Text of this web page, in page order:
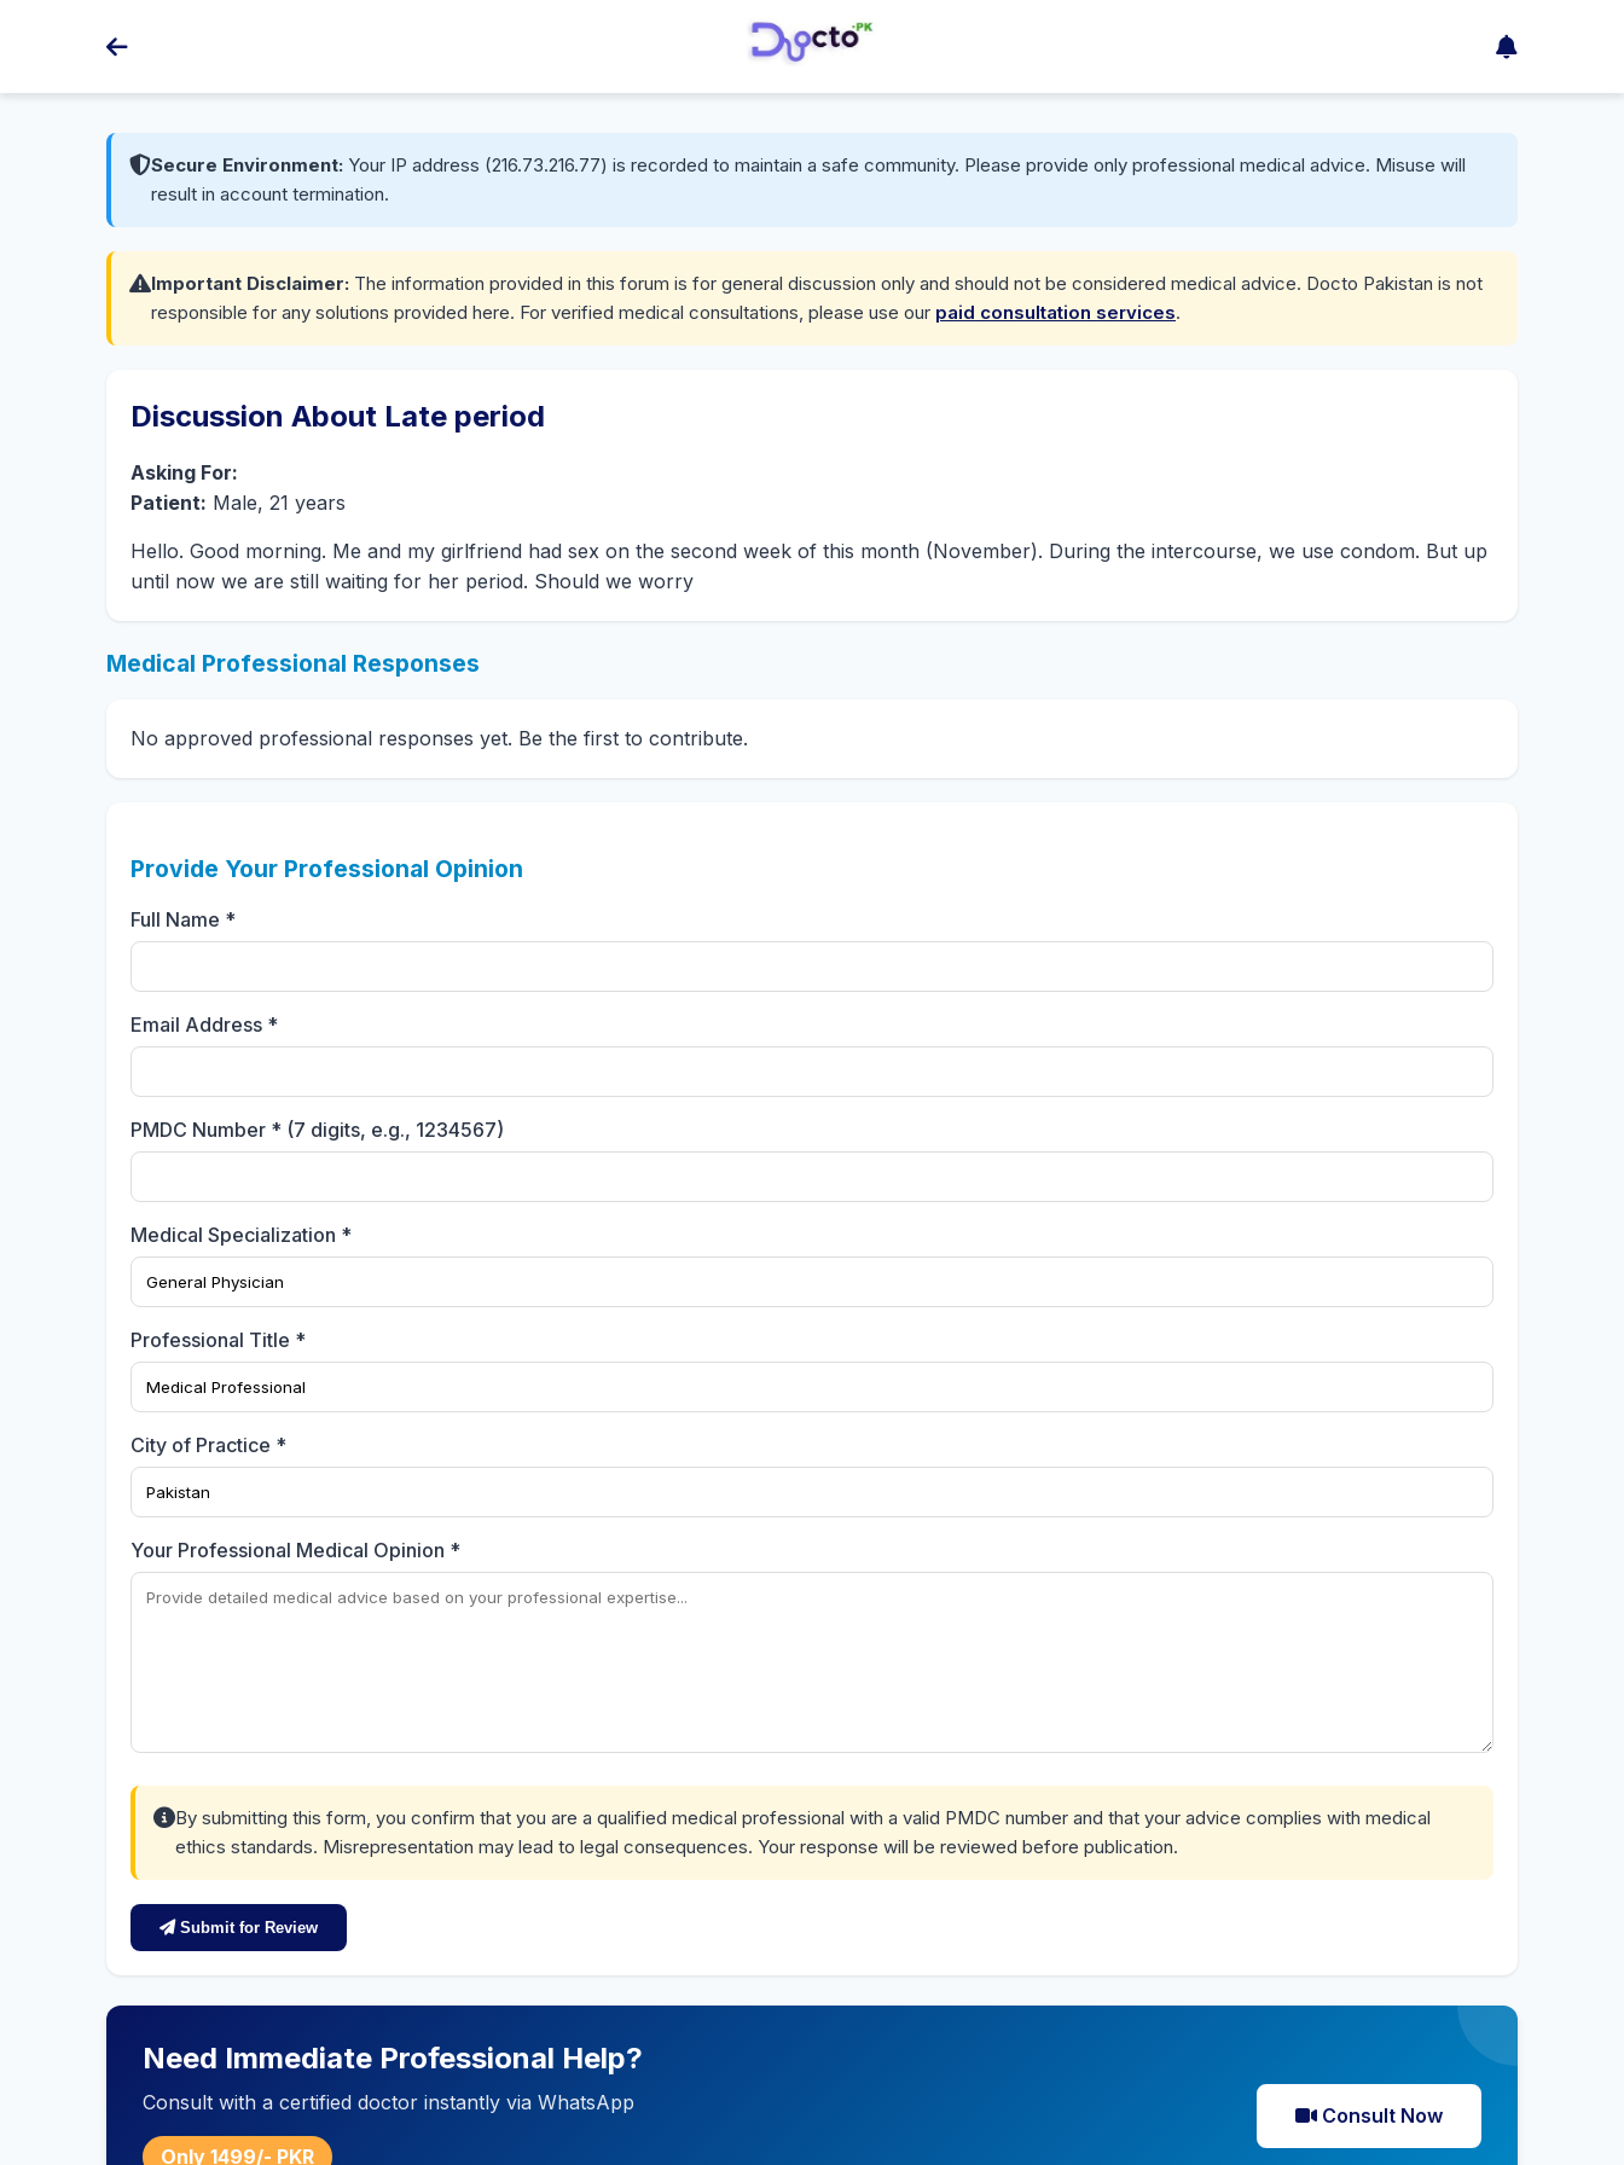
Secure Environment: Your IP address (216.73.216.77) is recorded to maintain a safe community. Please provide only professional medical advice. Misuse will
result in account termination.
Important Disclaimer: The information provided in this forum is for general discussion only and should not be considered medical advice. Docto Pakistan is not
responsible for any solutions provided here. For verified medical consultations, please use our paid consultation services.
Discussion About Late period
Asking For:
Patient: Male, 21 years
Hello. Good morning. Me and my girlfriend had sex on the second week of this month (November). During the intercourse, we use condom. But up
until now we are still waiting for her period. Should we worry
Medical Professional Responses
No approved professional responses yet. Be the first to contribute.
Provide Your Professional Opinion
Full Name *
Email Address *
PMDC Number * (7 digits, e.g., 1234567)
Medical Specialization *
Professional Title *
City of Practice *
Your Professional Medical Opinion *
By submitting this form, you confirm that you are a qualified medical professional with a valid PMDC number and that your advice complies with medical
ethics standards. Misrepresentation may lead to legal consequences. Your response will be reviewed before publication.
Submit for Review
Need Immediate Professional Help?
Consult with a certified doctor instantly via WhatsApp
Only 1499/- PKR
Consult Now